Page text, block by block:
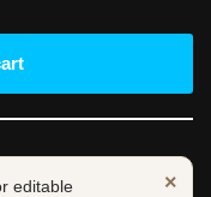
×
editable